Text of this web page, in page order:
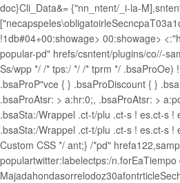
doc}Cli_Data&= {"nn_ntent/_i-la-
!1db#04+00:showage> 00:showage>
popular-pd" hrefs/csntent/plugins/co//-
Ss/wpp */ /* tps:/ */ /* tprm */
.bsaProP"vce { } .bsaProDiscount { }
.bsaProAtsr: > a:hr:0;, .bsaProAtsr: >
.bsaSta:/Wrappel .ct-t/plu .ct-s ! es.ct-s
.bsaSta:/Wrappel .ct-t/plu .ct-s ! es.ct-s
Custom CSS */ ant;} /*pd"
populartwitter:labelectps:/